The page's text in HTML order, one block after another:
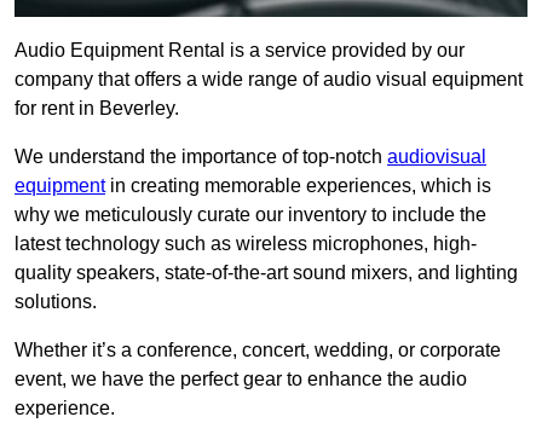
Audio Equipment Rental is a service provided by our
company that offers a wide range of audio visual equipment
for rent in Beverley.
We understand the importance of top-notch audiovisual
equipmentin creating memorable experiences, which is
why we meticulously curate our inventory to include the
latest technology such as wireless microphones, high-
quality speakers, state-of-the-art sound mixers, and lighting
solutions.
Whether it’s a conference, concert, wedding, or corporate
event, we have the perfect gear to enhance the audio
experience.